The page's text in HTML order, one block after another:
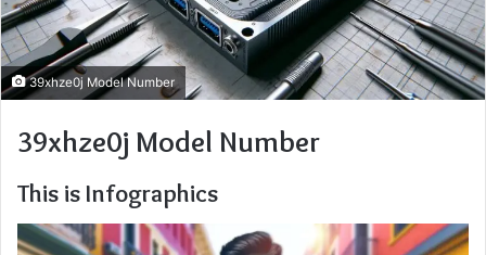
39xhze0j Model Number
39xhze0j Model Number
This is Infographics